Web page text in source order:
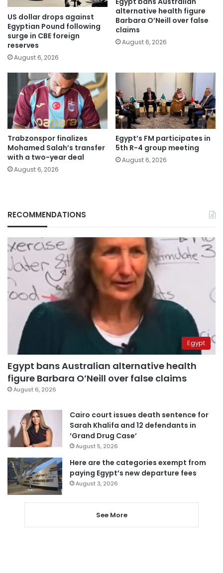
US dollar drops against
Egyptian Pound following
surge in CBE foreign
reserves
August 6, 2026
alternative health figure
Barbara O’Neill over false
claims
August 6, 2026
Trabzonspor finalizes
Mohamed Salah’s transfer
with a two-year deal
August 6, 2026
Egypt’s FM participates in
5th R-4 group meeting
August 6, 2026
RECOMMENDATIONS
Egypt
Egypt bans Australian alternative health
figure Barbara O’Neill over false claims
August 6, 2026
Cairo court issues death sentence for
Sarah Khalifa and 12 defendants in
‘Grand Drug Case’
August 5, 2026
Here are the categories exempt from
paying Egypt’s new departure fees
August 3, 2026
See More